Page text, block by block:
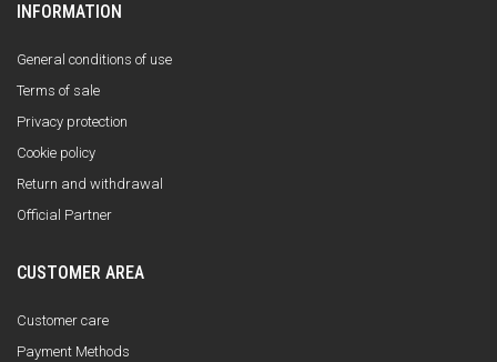
INFORMATION
General conditions of use
Terms of sale
Privacy protection
Cookie policy
Return and withdrawal
Official Partner
CUSTOMER AREA
Customer care
Payment Methods